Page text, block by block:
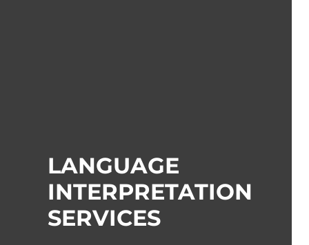
LANGUAGE
INTERPRETATION
SERVICES